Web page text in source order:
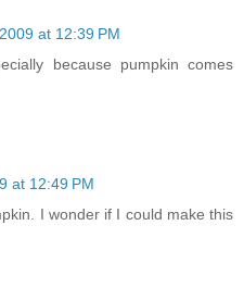
at 12:39 PM
because pumpkin comes
at 12:49 PM
I wonder if I could make this